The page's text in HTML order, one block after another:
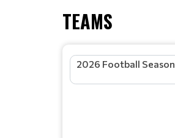
TEAMS
2026 Football Season